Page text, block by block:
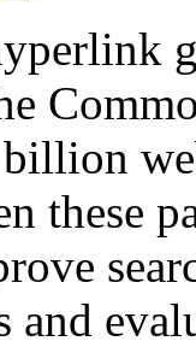
these
and